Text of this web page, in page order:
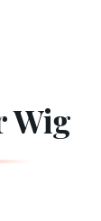
Wig